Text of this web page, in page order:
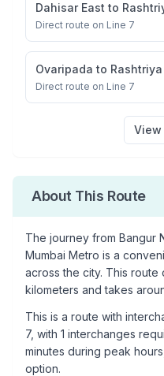
Dahisar East to
Direct route on Line 7
Ovaripada to
Direct route on Line 7
View
About This Route
The journey from Bangur
Mumbai Metro is a
across the city. This
kilometers and takes
This is a route with
7, with 1 interchanges
minutes during peak
option.